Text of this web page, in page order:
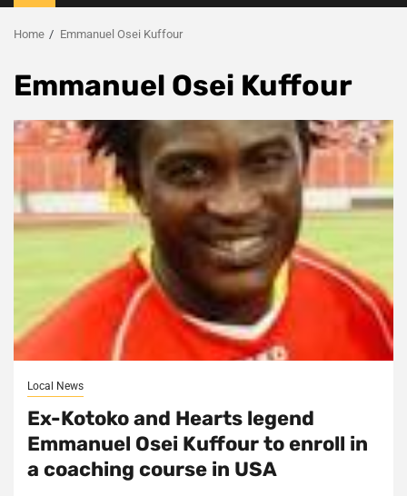
Menu
Home Emmanuel Osei Kuffour
Emmanuel Osei Kuffour
Local News
Ex-Kotoko and Hearts legend
Emmanuel Osei Kuffour to enroll in
a coaching course in USA